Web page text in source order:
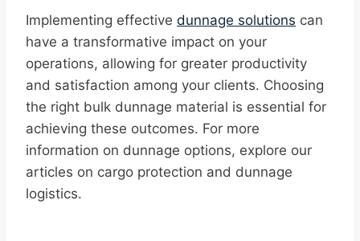
Implementing effective dunnage solutions can
have a transformative impact on your
operations, allowing for greater productivity
and satisfaction among your clients. Choosing
the right bulk dunnage material is essential for
achieving these outcomes. For more
information on dunnage options, explore our
articles on cargo protection and dunnage
logistics.